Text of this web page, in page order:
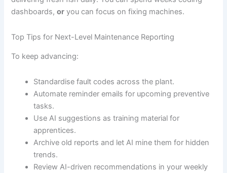
dashboards,or you can focus on fixing machines.
Top Tips for Next-Level Maintenance Reporting
To keep advancing:
Standardise fault codes across the plant.
Automate reminder emails for upcoming preventive
tasks.
Use AI suggestions as training material for
apprentices.
Archive old reports and let AI mine them for hidden
trends.
Review AI-driven recommendations in your weekly